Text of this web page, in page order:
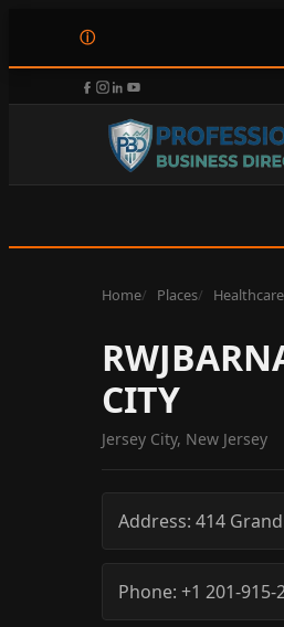
ⓘ
Home Places Healthcare
CITY
Jersey City, New Jersey
Address: 414
Phone: +1 201-915-